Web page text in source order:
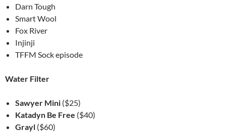
Darn Tough
Smart Wool
Fox River
Injinji
TFFM Sock episode
Water Filter
Sawyer Mini ($25)
Katadyn Be Free ($40)
Grayl ($60)